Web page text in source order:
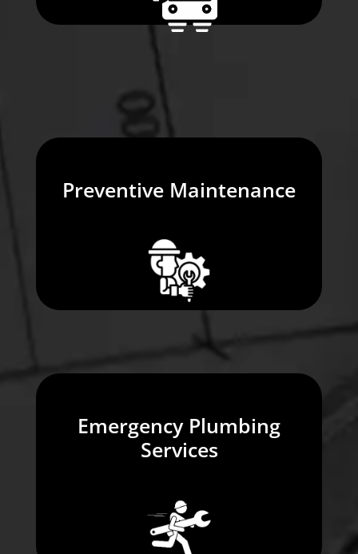
Preventive Maintenance
Emergency Plumbing
Services